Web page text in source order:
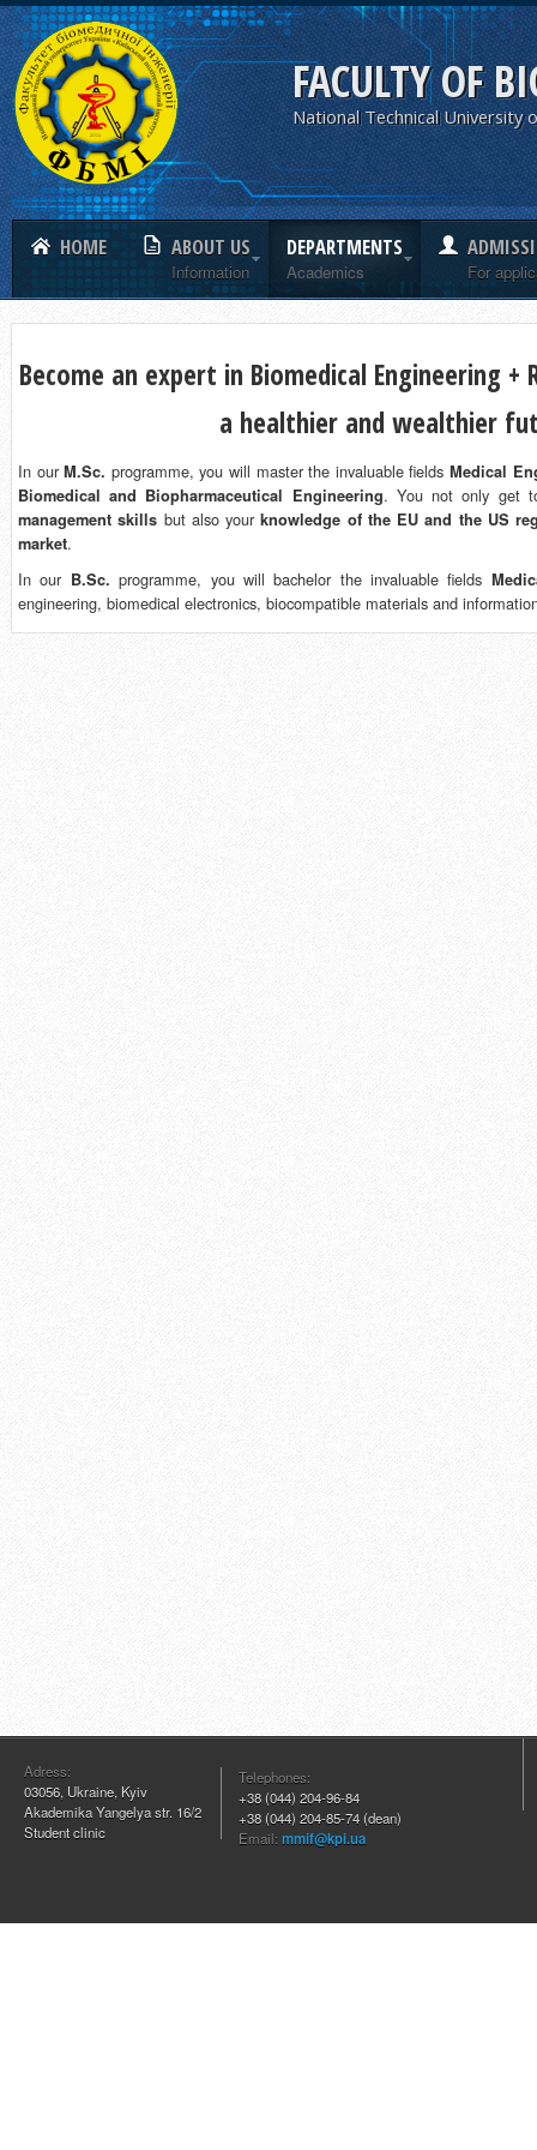
FACULTY OF
National Technical University
HOME ABOUT US
Information
DEPARTMENTS
Academics For
Become an expert in Biomedical Engineering
a healthier and wealthier
In ourM.Sc. programme, you will master the invaluable fieldsMedical
Biomedical and Biopharmaceutical Engineering. You not only get
management skills but also yourknowledge of the EU and the US
market.
In our B.Sc. programme, you will bachelor the invaluable fields
engineering, biomedical electronics, biocompatible materials and
Adress:
03056, Ukraine, Kyiv
Akademika Yangelya str. 16/2
Student clinic
Telephones:
+38 (044) 204-96-84
+38 (044) 204-85-74 (dean)
Email: mmif@kpi.ua